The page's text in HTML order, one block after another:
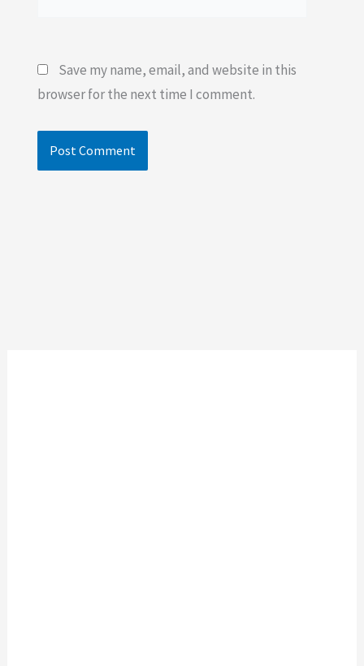
Save my name, email, and website in this
browser for the next time I comment.